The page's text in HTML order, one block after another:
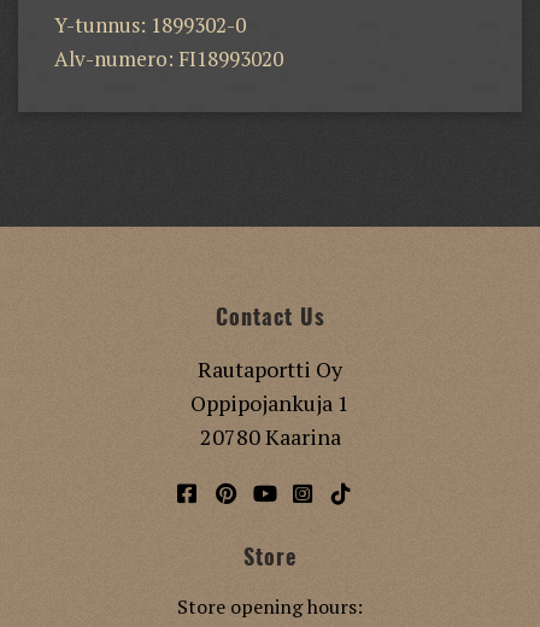
Y-tunnus: 1899302-0
Alv-numero: FI18993020
Contact Us
Rautaportti Oy
Oppipojankuja 1
20780 Kaarina
Store
Store opening hours: